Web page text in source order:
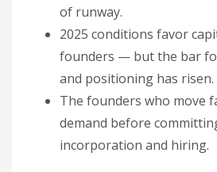
of runway.
2025 conditions favor
founders — but the bar
and positioning has risen.
The founders who move
demand before
incorporation and hiring.